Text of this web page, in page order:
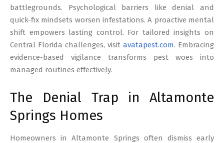
battlegrounds. Psychological barriers like denial and
quick-fix mindsets worsen infestations. A proactive mental
shift empowers lasting control. For tailored insights on
Central Florida challenges, visit avatapest.com. Embracing
evidence-based vigilance transforms pest woes into
managed routines effectively.
The Denial Trap in Altamonte
Springs Homes
Homeowners in Altamonte Springs often dismiss early